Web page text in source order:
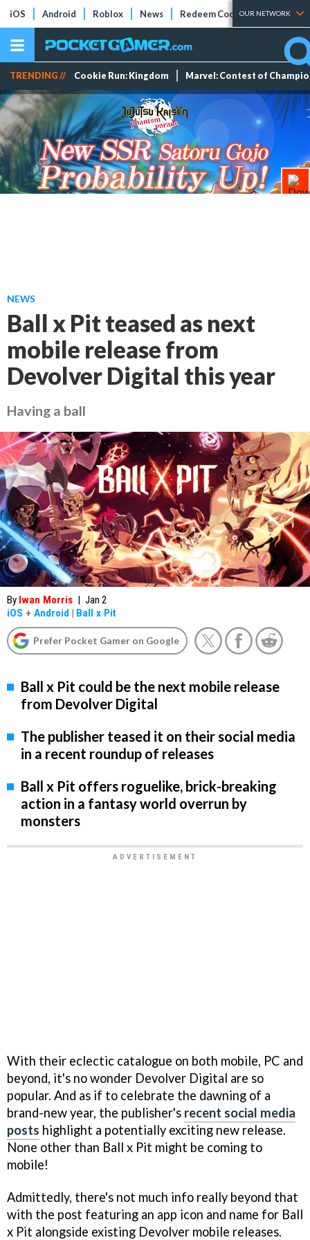
iOS Android Roblox News Redeem Codes Tier Lists
OUR NETWORK
TRENDING // Cookie Run: Kingdom Marvel: Contest of
NEWS
Ball x Pit teased as next
mobile release from
Devolver Digital this year
Having a ball
By Iwan Morris | Jan 2
iOS + Android | Ball x Pit
Prefer Pocket Gamer on Google
Ball x Pit could be the next mobile release
from Devolver Digital
The publisher teased it on their social media
in a recent roundup of releases
Ball x Pit offers roguelike, brick-breaking
action in a fantasy world overrun by
monsters
With their eclectic catalogue on both mobile, PC and
beyond, it's no wonder Devolver Digital are so
popular. And as if to celebrate the dawning of a
brand-new year, the publisher's recent social media
posts highlight a potentially exciting new release.
None other than Ball x Pit might be coming to
mobile!
Admittedly, there's not much info really beyond that
with the post featuring an app icon and name for Ball
x Pit alongside existing Devolver mobile releases.